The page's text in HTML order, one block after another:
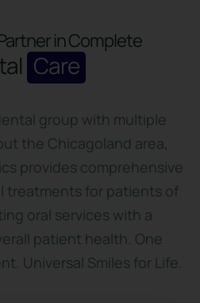
in Complete
Care
group with multiple
the Chicagoland area,
provides comprehensive
treatments for patients of
oral services with a
patient health. One
Universal Smiles for Life.